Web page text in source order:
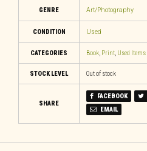
GENRE Art/Photography
CONDITION Used
CATEGORIES Book, Print, Used Items
STOCK LEVEL Out of stock
SHARE
FACEBOOK
EMAIL